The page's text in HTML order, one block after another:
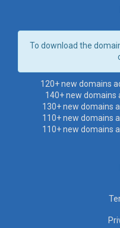
To download the
120+ new domains
140+ new domains
130+ new domains
110+ new domains
110+ new domains